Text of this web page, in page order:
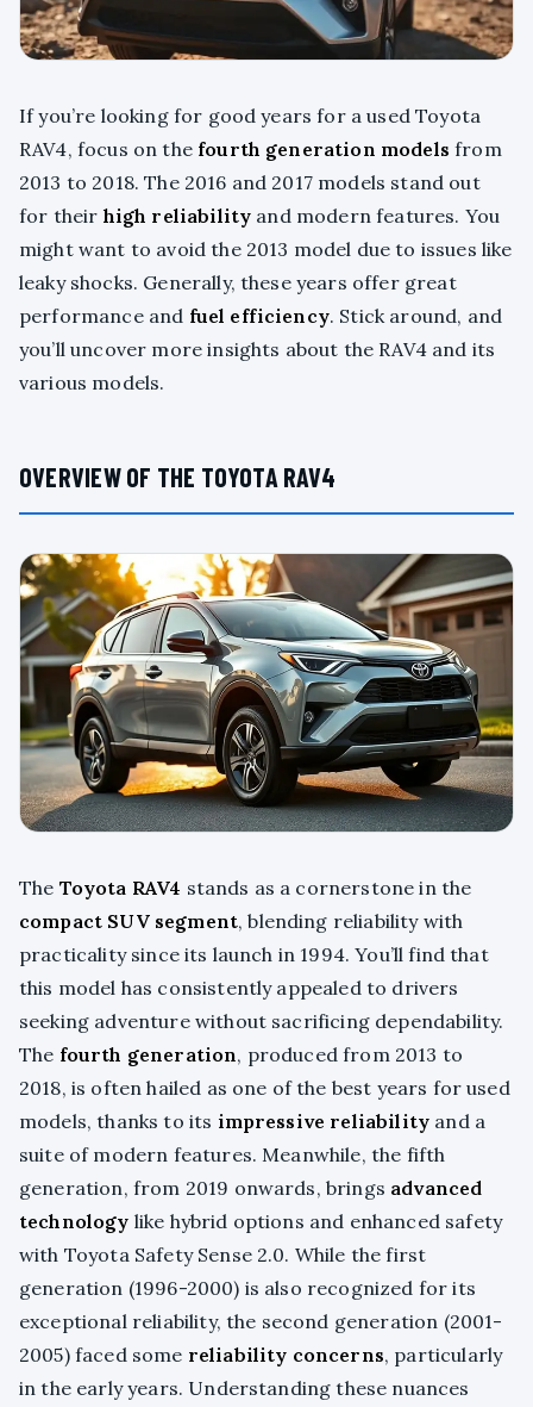
If you’re looking for good years for a used Toyota
RAV4, focus on the fourth generation models from
2013 to 2018. The 2016 and 2017 models stand out
for their high reliability and modern features. You
might want to avoid the 2013 model due to issues like
leaky shocks. Generally, these years offer great
performance and fuel efficiency. Stick around, and
you’ll uncover more insights about the RAV4 and its
various models.
OVERVIEW OF THE TOYOTA RAV4
The Toyota RAV4 stands as a cornerstone in the
compact SUV segment, blending reliability with
practicality since its launch in 1994. You’ll find that
this model has consistently appealed to drivers
seeking adventure without sacrificing dependability.
The fourth generation, produced from 2013 to
2018, is often hailed as one of the best years for used
models, thanks to its impressive reliability and a
suite of modern features. Meanwhile, the fifth
generation, from 2019 onwards, brings advanced
technology like hybrid options and enhanced safety
with Toyota Safety Sense 2.0. While the first
generation (1996-2000) is also recognized for its
exceptional reliability, the second generation (2001-
2005) faced some reliability concerns, particularly
in the early years. Understanding these nuances